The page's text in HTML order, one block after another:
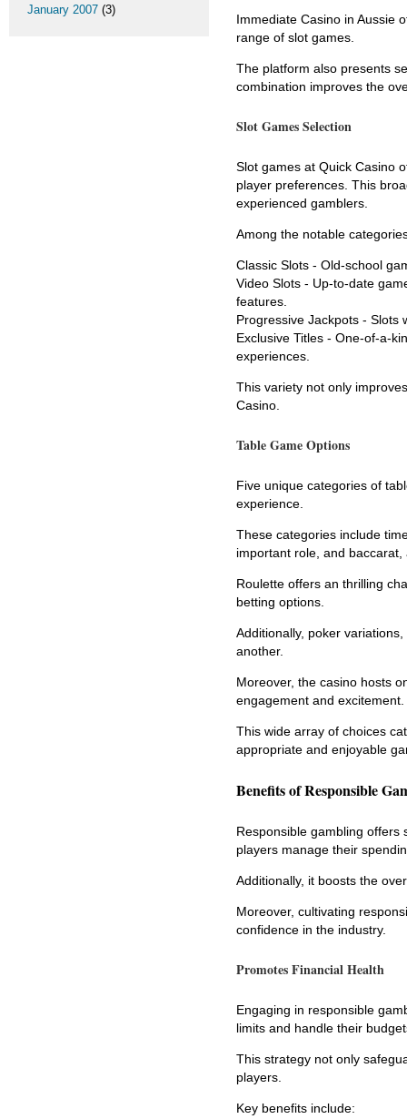
Immediate Casino in Aussie
range of slot games.
The platform also presents
combination improves the
Slot Games Selection
Slot games at Quick Casino
player preferences. This
experienced gamblers.
Among the notable
Classic Slots - Old-school
Video Slots - Up-to-date
features.
Progressive Jackpots - Slots
Exclusive Titles - One-of-a-
experiences.
This variety not only
Casino.
Table Game Options
Five unique categories of
experience.
These categories include
important role, and
Roulette offers an thrilling
betting options.
Additionally, poker
another.
Moreover, the casino hosts
engagement and excitement.
This wide array of choices
appropriate and enjoyable
Benefits of Responsible
Responsible gambling offers
players manage their
Additionally, it boosts the
Moreover, cultivating
confidence in the industry.
Promotes Financial Health
Engaging in responsible
limits and handle their
This strategy not only
players.
Key benefits include:
January 2007 (3)